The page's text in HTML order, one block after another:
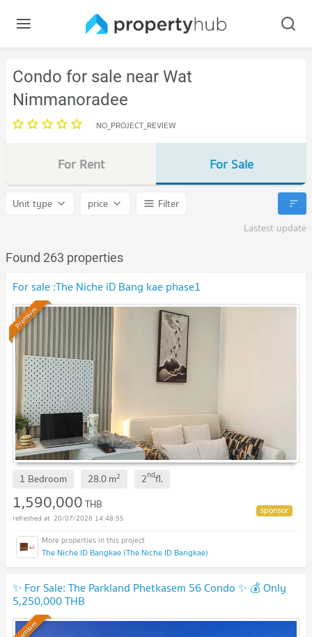
Condo for sale near Wat
Nimmanoradee
NO_PROJECT_REVIEW
For Rent For Sale
Unit type price
Filter
Lastest update
Found 263 properties
For sale :The Niche iD Bang kae phase1
Premium
1 Bedroom 28.0m2 2ndfl.
1,590,000THB
20/07/2026 14:48:55
The Niche ID Bangkae (The Niche ID Bangkae)
✨ For Sale: The Parkland Phetkasem 56 Condo ✨ 💰 Only
5,250,000 THB